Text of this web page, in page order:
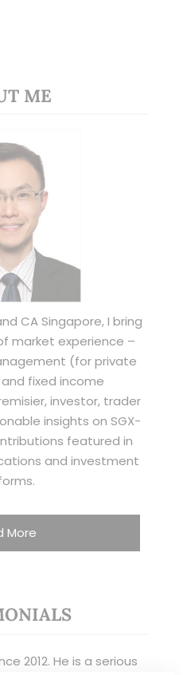
ME
CA Singapore, I bring
market experience –
(for private
fixed income
investor, trader
insights on SGX-
featured in
and investment
More
2012. He is a serious